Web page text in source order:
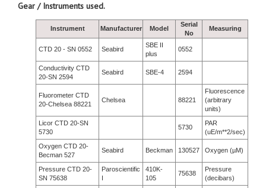
Gear / Instruments used.
Instrument Manufacturer Model
Serial
No
Measuring
CTD 20 - SN 0552 Seabird
SBE II
plus
0552
Conductivity CTD
20-SN 2594
Seabird SBE-4 2594
Fluorometer CTD
20-Chelsea 88221
Chelsea 88221
Fluorescence
(arbitrary
units)
Licor CTD 20-SN
5730
5730
PAR
(uE/m**2/sec)
Oxygen CTD 20-
Becman 527
Seabird Beckman 130527 Oxygen (µM)
Pressure CTD 20-
SN 75638
Paroscientific
I
410K-
105
75638
Pressure
(decibars)